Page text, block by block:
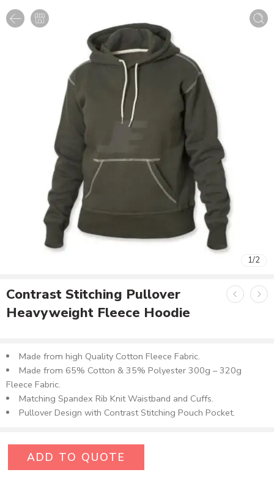
1/2
Contrast Stitching Pullover
Heavyweight Fleece Hoodie
Made from high Quality Cotton Fleece Fabric.
Made from 65% Cotton & 35% Polyester 300g – 320g
Fleece Fabric.
Matching Spandex Rib Knit Waistband and Cuffs.
Pullover Design with Contrast Stitching Pouch Pocket.
ADD TO QUOTE